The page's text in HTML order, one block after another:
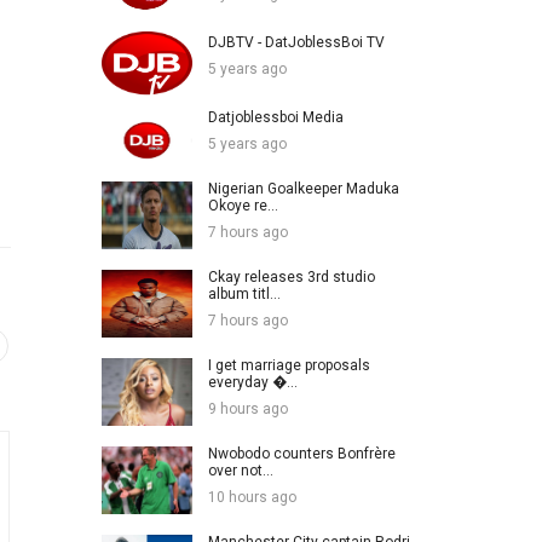
DJBTV - DatJoblessBoi TV
5 years ago
Datjoblessboi Media
5 years ago
Nigerian Goalkeeper Maduka
Okoye re...
7 hours ago
Ckay releases 3rd studio
album titl...
7 hours ago
I get marriage proposals
everyday �...
9 hours ago
Nwobodo counters Bonfrère
over not...
10 hours ago